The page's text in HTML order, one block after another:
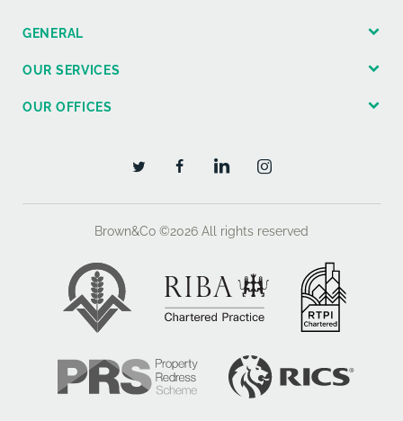
GENERAL
OUR SERVICES
OUR OFFICES
Brown&Co ©2026 All rights reserved